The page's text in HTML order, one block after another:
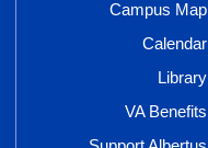
Campus Map
Calendar
Library
VA Benefits